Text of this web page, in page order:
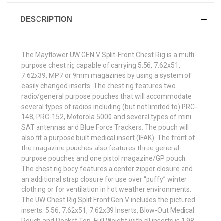
DESCRIPTION
The Mayflower UW GEN V Split-Front Chest Rig is a multi-
purpose chest rig capable of carrying 5.56, 7.62x51,
7.62x39, MP7 or 9mm magazines by using a system of
easily changed inserts. The chest rig features two
radio/general purpose pouches that will accommodate
several types of radios including (but not limited to) PRC-
148, PRC-152, Motorola 5000 and several types of mini
SAT antennas and Blue Force Trackers. The pouch will
also fit a purpose built medical insert (IFAK). The front of
the magazine pouches also features three general-
purpose pouches and one pistol magazine/GP pouch.
The chest rig body features a center zipper closure and
an additional strap closure for use over “puffy” winter
clothing or for ventilation in hot weather environments.
The UW Chest Rig Split Front Gen V includes the pictured
inserts: 5.56, 7.62x51, 7.62x39 Inserts, Blow-Out Medical